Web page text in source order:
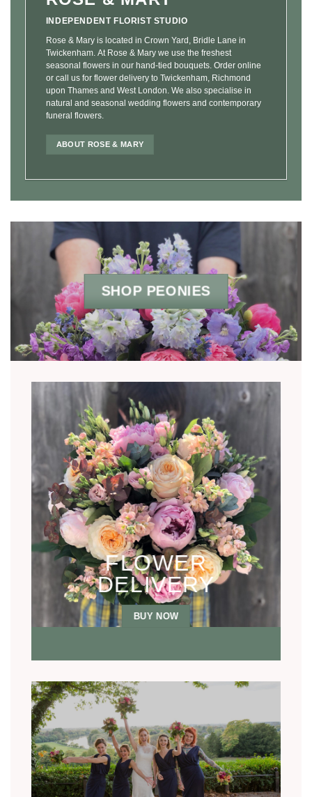
INDEPENDENT FLORIST STUDIO
Rose & Mary is located in Crown Yard, Bridle Lane in
Twickenham. At Rose & Mary we use the freshest
seasonal flowers in our hand-tied bouquets. Order online
or call us for flower delivery to Twickenham, Richmond
upon Thames and West London. We also specialise in
natural and seasonal wedding flowers and contemporary
funeral flowers.
ABOUT ROSE & MARY
SHOP PEONIES
FLOWER
DELIVERY
BUY NOW